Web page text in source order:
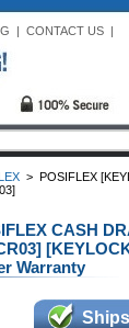
| CONTACT US|
> POSIFLEX
CASH
Warranty